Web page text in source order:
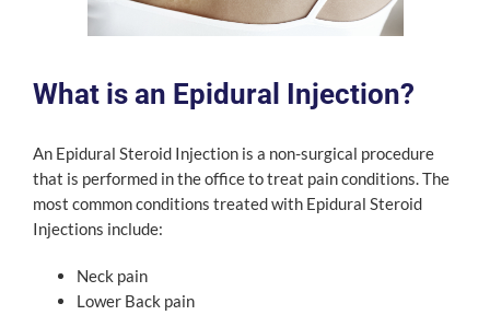
What is an Epidural Injection?
An Epidural Steroid Injection is a non-surgical procedure
that is performed in the office to treat pain conditions. The
most common conditions treated with Epidural Steroid
Injections include:
Neck pain
Lower Back pain